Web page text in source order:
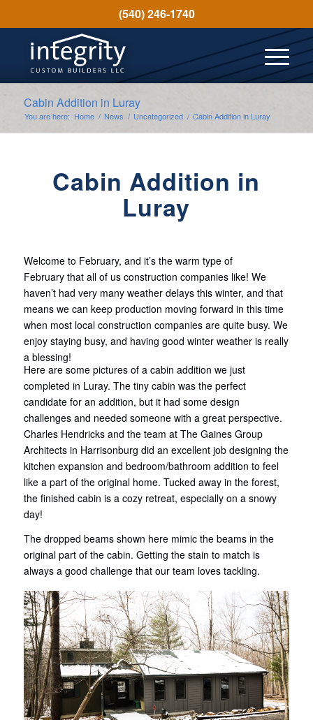
(540) 246-1740
Cabin Addition in Luray
You are here: Home / News / Uncategorized / Cabin Addition in Luray
Cabin Addition in
Luray
Welcome to February, and it’s the warm type of
February that all of us construction companies like! We
haven’t had very many weather delays this winter, and that
means we can keep production moving forward in this time
when most local construction companies are quite busy. We
enjoy staying busy, and having good winter weather is really
a blessing!
Here are some pictures of a cabin addition we just
completed in Luray. The tiny cabin was the perfect
candidate for an addition, but it had some design
challenges and needed someone with a great perspective.
Charles Hendricks and the team at The Gaines Group
Architects in Harrisonburg did an excellent job designing the
kitchen expansion and bedroom/bathroom addition to feel
like a part of the original home. Tucked away in the forest,
the finished cabin is a cozy retreat, especially on a snowy
day!
The dropped beams shown here mimic the beams in the
original part of the cabin. Getting the stain to match is
always a good challenge that our team loves tackling.